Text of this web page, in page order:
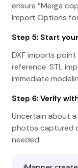
ensure "Merge
Import Options
Step 5: Start
DXF imports
reference. STL
immediate
Step 6: Verify
Uncertain about
photos captured
needed.